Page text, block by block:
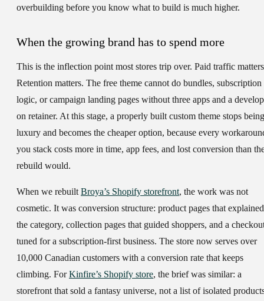
overbuilding before you know what to build is much higher.
When the growing brand has to spend more
This is the inflection point most stores trip over. Paid traffic
Retention matters. The free theme cannot do bundles, subscription
logic, or campaign landing pages without three apps and a
on retainer. At this stage, a properly built custom theme stops
luxury and becomes the cheaper option, because every
you stack costs more in time, app fees, and lost conversion than
rebuild would.
When we rebuiltBroya’s Shopify storefront, the work was not
cosmetic. It was conversion structure: product pages that explained
the category, collection pages that guided shoppers, and a
tuned for a subscription-first business. The store now serves over
10,000 Canadian customers with a conversion rate that keeps
climbing. ForKinfire’s Shopify store, the brief was similar: a
storefront that sold a fantasy universe, not a list of isolated